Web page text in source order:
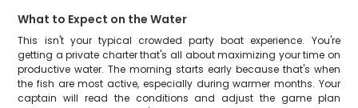
What to Expect on the Water
This isn't your typical crowded party boat experience. You're
getting a private charter that's all about maximizing your time on
productive water. The morning starts early because that's when
the fish are most active, especially during warmer months. Your
captain will read the conditions and adjust the game plan